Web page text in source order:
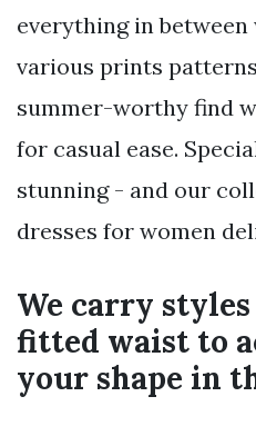
everything in
various prints
summer-worthy find
for casual ease.
stunning - and our
dresses for women
We carry
fitted waist to
your shape in